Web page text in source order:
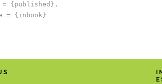
= {published},
= {inbook}